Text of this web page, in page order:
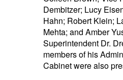
Dembitzer; Lucy
Hahn; Robert Klein;
Mehta; and Amber
Superintendent Dr.
members of his
Cabinet were also